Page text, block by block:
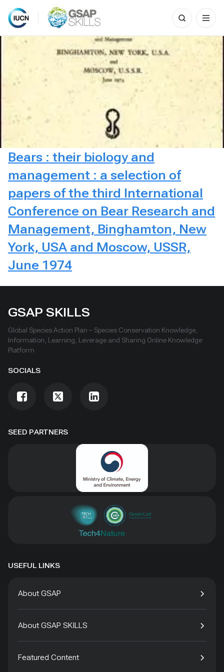
Skip
Search
for:
Bears : their biology and
management : a selection of
papers of the third International
Conference on Bear Research and
Management, Binghamton, New
York, USA and Moscow, USSR,
June 1974
SEED PARTNERS
GSAP SKILLS
Global Species Action Plan – Species Conservation Knowledge,
Information, Learning, Leverage and Sharing Online Knowledge
Platform
SOCIALS
USEFUL LINKS
About GSAP
About GSAP SKILLS
Featured Content